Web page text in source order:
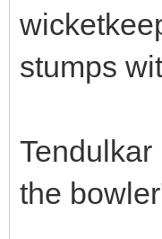
stumps
the